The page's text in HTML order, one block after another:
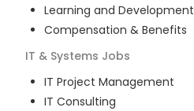
Learning and Development
Compensation & Benefits
IT & Systems Jobs
IT Project Management
IT Consulting